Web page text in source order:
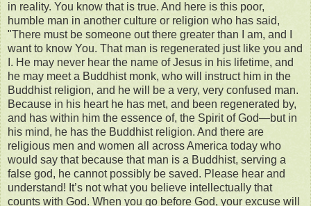
in reality. You know that is true. And here is this poor,
humble man in another culture or religion who has said,
"There must be someone out there greater than I am, and I
want to know You. That man is regenerated just like you and
I. He may never hear the name of Jesus in his lifetime, and
he may meet a Buddhist monk, who will instruct him in the
Buddhist religion, and he will be a very, very confused man.
Because in his heart he has met, and been regenerated by,
and has within him the essence of, the Spirit of God—but in
his mind, he has the Buddhist religion. And there are
religious men and women all across America today who
would say that because that man is a Buddhist, serving a
false god, he cannot possibly be saved. Please hear and
understand! It’s not what you believe intellectually that
counts with God. When you go before God, your excuse will